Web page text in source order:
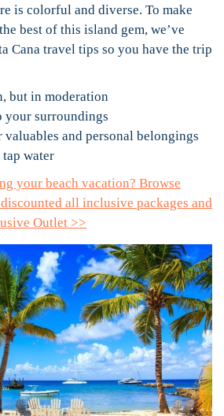
is colorful and diverse. To make
best of this island gem, we’ve
Cana travel tips so you have the trip
but in moderation
your surroundings
and personal belongings
water
your beach vacation? Browse
all inclusive packages and
Outlet >>